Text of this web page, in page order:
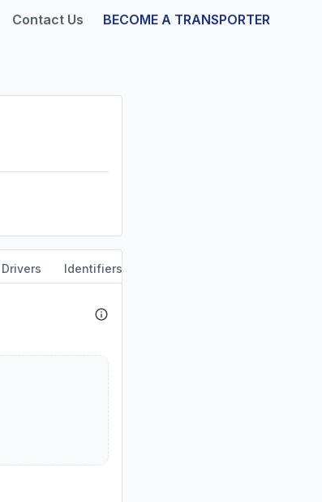
Contact Us BECOME A TRANSPORTER
Identifiers